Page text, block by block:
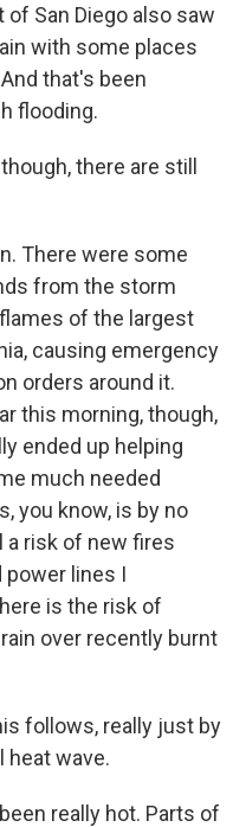
San Diego also saw
with some places
that's been
flooding.
there are still
There were some
from the storm
of the largest
causing emergency
orders around it.
this morning, though,
ended up helping
much needed
you know, is by no
a risk of new fires
lines I
is the risk of
over recently burnt
follows, really just by
heat wave.
really hot. Parts of